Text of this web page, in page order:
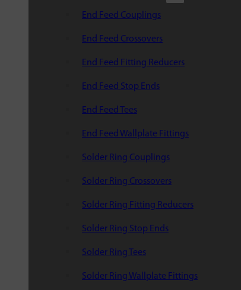
End Feed Couplings
End Feed Crossovers
End Feed Fitting Reducers
End Feed Stop Ends
End Feed Tees
End Feed Wallplate Fittings
Solder Ring Couplings
Solder Ring Crossovers
Solder Ring Fitting Reducers
Solder Ring Stop Ends
Solder Ring Tees
Solder Ring Wallplate Fittings